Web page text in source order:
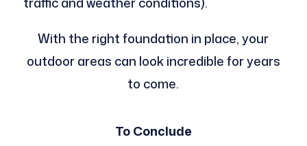
With the right foundation in place, your
outdoor areas can look incredible for years
to come.
To Conclude